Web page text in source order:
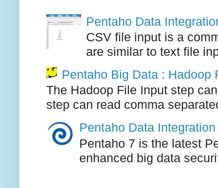
Pentaho Data
CSV file input is a
are similar to text file
Pentaho Big Data : Hadoop
The Hadoop File Input step
step can read comma
Pentaho Data
Pentaho 7 is the latest
enhanced big data